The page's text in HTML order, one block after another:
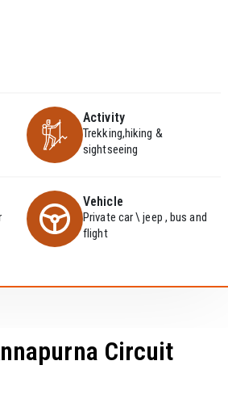
Activity
Trekking,hiking &
sightseeing
Vehicle
Private car \ jeep , bus and
flight
Circuit